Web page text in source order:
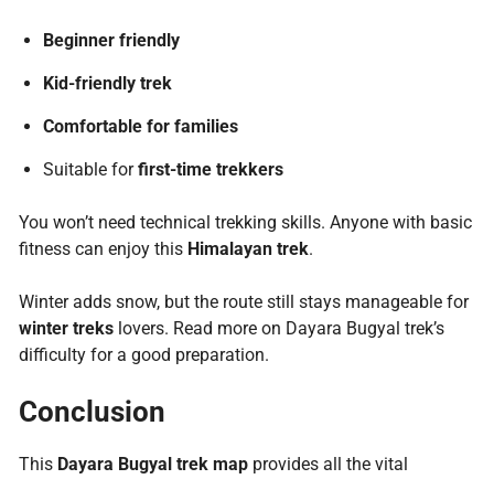
Beginner friendly
Kid-friendly trek
Comfortable for families
Suitable forfirst-time trekkers
You won’t need technical trekking skills. Anyone with basic
fitness can enjoy this Himalayan trek.
Winter adds snow, but the route still stays manageable for
winter trekslovers. Read more on Dayara Bugyal trek’s
difficulty for a good preparation.
Conclusion
This Dayara Bugyal trek mapprovides all the vital